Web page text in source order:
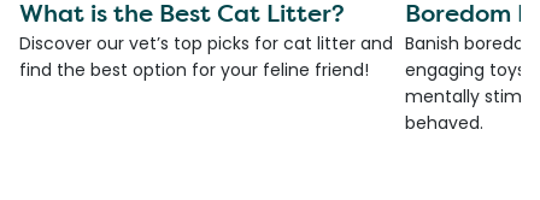
What is the Best Cat Litter?
Discover our vet’s top picks for cat litter and
find the best option for your feline friend!
Boredom
Banish
engaging toys,
mentally
behaved.